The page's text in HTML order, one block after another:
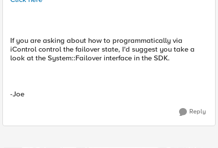
If you are asking about how to programmatically via
iControl control the failover state, I'd suggest you take a
look at the System::Failover interface in the SDK.
-Joe
Reply